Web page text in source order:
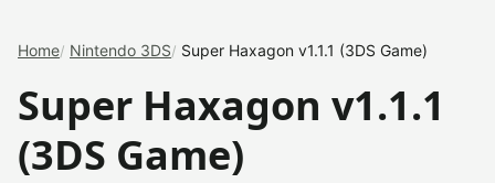
Home Nintendo 3DS Super Haxagon v1.1.1 (3DS Game)
Super Haxagon v1.1.1
(3DS Game)